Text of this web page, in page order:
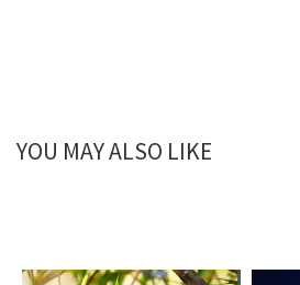
YOU MAY ALSO LIKE